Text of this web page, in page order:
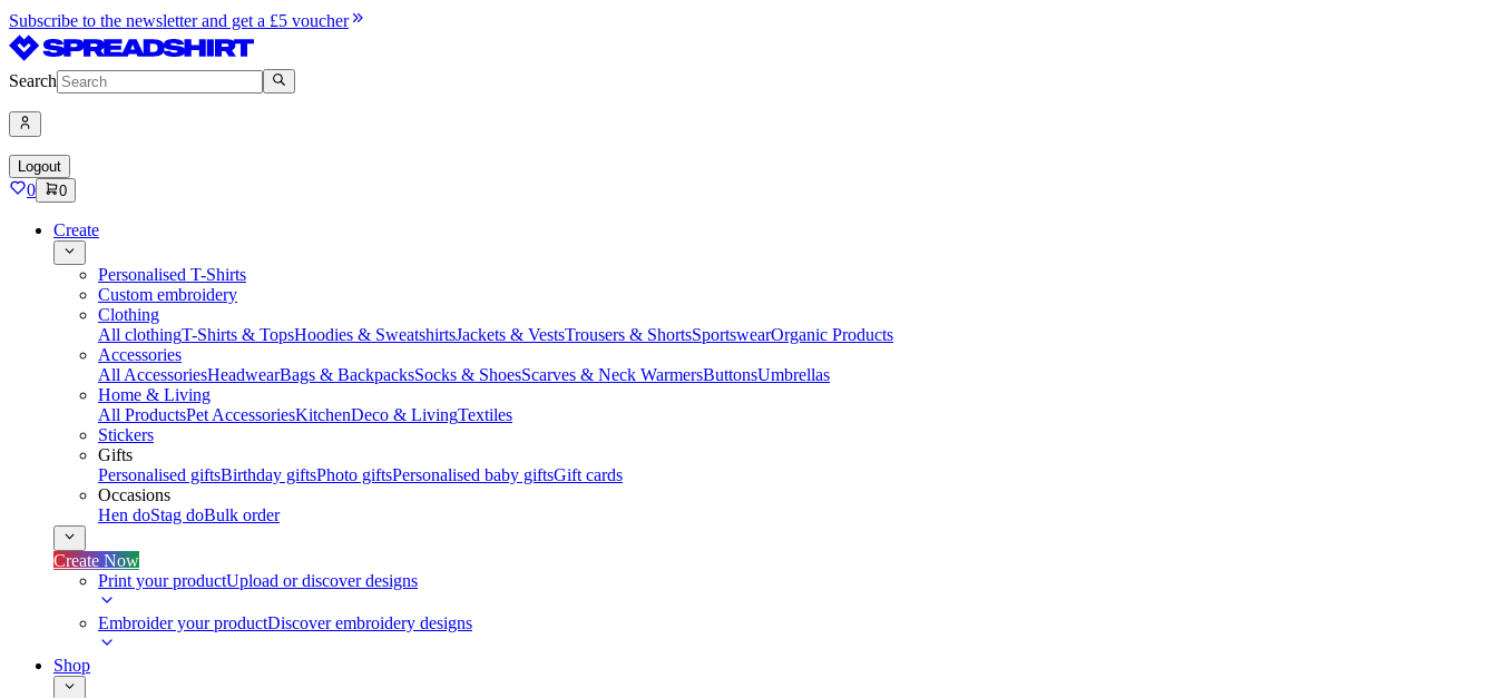
Subscribe to the newsletter and get a £5 voucher
Search
Logout
0 0
Create
Personalised T-Shirts
Custom embroidery
Clothing
All clothingT-Shirts & TopsHoodies & SweatshirtsJackets & VestsTrousers & ShortsSportswearOrganic Products
Accessories
All AccessoriesHeadwearBags & BackpacksSocks & ShoesScarves & Neck WarmersButtonsUmbrellas
Home & Living
All ProductsPet AccessoriesKitchenDeco & LivingTextiles
Stickers
Gifts
Personalised giftsBirthday giftsPhoto giftsPersonalised baby giftsGift cards
Occasions
Hen doStag doBulk order
Create Now
Print your productUpload or discover designs
Embroider your productDiscover embroidery designs
Shop